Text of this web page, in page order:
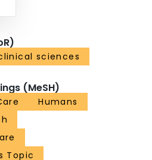
sciences
(MeSH)
Humans
Topic